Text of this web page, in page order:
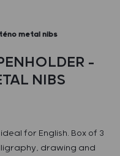
metal nibs
–
NIBS
for English. Box of 3
drawing and